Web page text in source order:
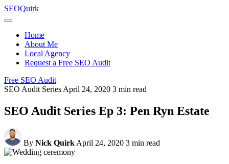
Skip
to
SEOQuirk
Home
About Me
Local Agency
Request a Free SEO Audit
Free SEO Audit
SEO Audit Series April 24, 2020 3 min read
SEO Audit Series Ep 3: Pen Ryn Estate
By Nick Quirk April 24, 2020 3 min read